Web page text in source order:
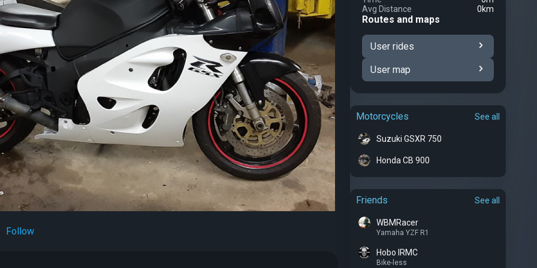
Follow
Avg Distance
0km
Routes and maps
User rides
User map
Motorcycles See all
Suzuki GSXR 750
Honda CB 900
Friends See all
WBMRacer
Yamaha YZF R1
Hobo IRMC
Bike-less